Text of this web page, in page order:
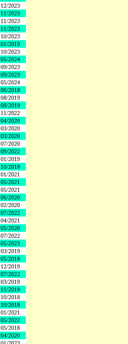
12/2023
11/2023
11/2023
11/2023
10/2023
01/2019
10/2023
05/2024
09/2023
09/2023
05/2024
06/2018
08/2019
08/2019
11/2022
04/2020
03/2020
03/2020
07/2020
09/2022
01/2019
10/2018
01/2021
05/2021
05/2021
06/2020
02/2020
07/2022
04/2021
05/2020
07/2022
05/2023
03/2019
05/2018
12/2019
07/2022
03/2019
11/2019
10/2018
10/2018
01/2021
05/2022
05/2018
04/2020